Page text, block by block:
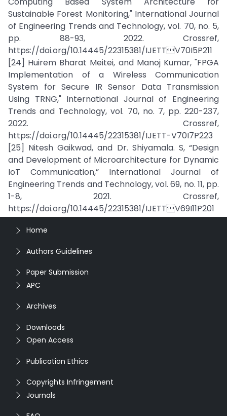
Sustainable Forest Monitoring," International Journal
of Engineering Trends and Technology, vol. 70, no. 5,
pp. 88-93, 2022. Crossref,
https://doi.org/10.14445/22315381/IJETTV70I5P211
[24] Huirem Bharat Meitei, and Manoj Kumar, "FPGA
Implementation of a Wireless Communication
System for Secure IR Sensor Data Transmission
Using TRNG," International Journal of Engineering
Trends and Technology, vol. 70, no. 7, pp. 220-237,
2022. Crossref,
https://doi.org/10.14445/22315381/IJETT-V70I7P223
[25] Nitesh Gaikwad, and Dr. Shiyamala. S, “Design
and Development of Microarchitecture for Dynamic
IoT Communication,” International Journal of
Engineering Trends and Technology, vol. 69, no. 11, pp.
1-8, 2021. Crossref,
https://doi.org/10.14445/22315381/IJETTV69I11P201
Home
Authors Guidelines
Paper Submission
APC
Archives
Downloads
Open Access
Publication Ethics
Copyrights Infringement
Journals